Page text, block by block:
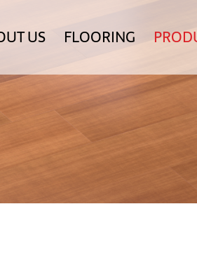
US FLOORING